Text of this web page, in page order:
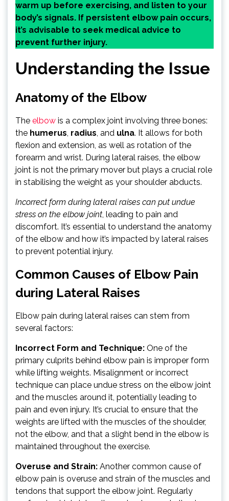
warm up before exercising, and listen to your
body’s signals. If persistent elbow pain occurs,
it’s advisable to seek medical advice to
prevent further injury.
Understanding the Issue
Anatomy of the Elbow
The elbow is a complex joint involving three bones:
the humerus, radius, and ulna. It allows for both
flexion and extension, as well as rotation of the
forearm and wrist. During lateral raises, the elbow
joint is not the primary mover but plays a crucial role
in stabilising the weight as your shoulder abducts.
Incorrect form during lateral raises can put undue
stress on the elbow joint, leading to pain and
discomfort. It’s essential to understand the anatomy
of the elbow and how it’s impacted by lateral raises
to prevent potential injury.
Common Causes of Elbow Pain
during Lateral Raises
Elbow pain during lateral raises can stem from
several factors:
Incorrect Form and Technique: One of the
primary culprits behind elbow pain is improper form
while lifting weights. Misalignment or incorrect
technique can place undue stress on the elbow joint
and the muscles around it, potentially leading to
pain and even injury. It’s crucial to ensure that the
weights are lifted with the muscles of the shoulder,
not the elbow, and that a slight bend in the elbow is
maintained throughout the exercise.
Overuse and Strain: Another common cause of
elbow pain is overuse and strain of the muscles and
tendons that support the elbow joint. Regularly